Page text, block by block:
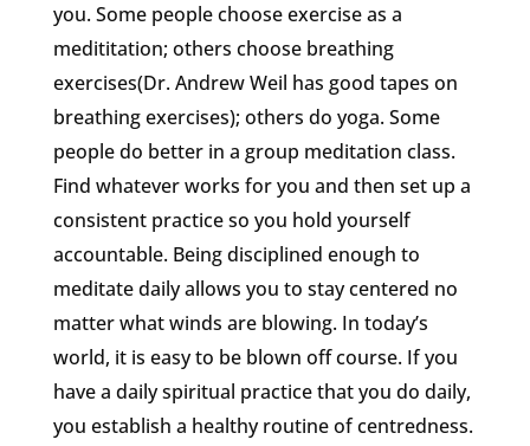
you. Some people choose exercise as a
medititation; others choose breathing
exercises(Dr. Andrew Weil has good tapes on
breathing exercises); others do yoga. Some
people do better in a group meditation class.
Find whatever works for you and then set up a
consistent practice so you hold yourself
accountable. Being disciplined enough to
meditate daily allows you to stay centered no
matter what winds are blowing. In today’s
world, it is easy to be blown off course. If you
have a daily spiritual practice that you do daily,
you establish a healthy routine of centredness.